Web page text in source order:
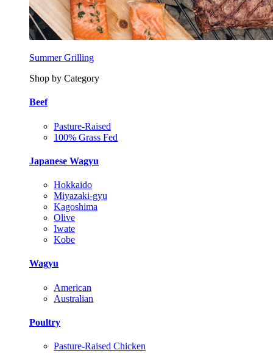
Summer Grilling
Shop by Category
Beef
Pasture-Raised
100% Grass Fed
Japanese Wagyu
Hokkaido
Miyazaki-gyu
Kagoshima
Olive
Iwate
Kobe
Wagyu
American
Australian
Poultry
Pasture-Raised Chicken